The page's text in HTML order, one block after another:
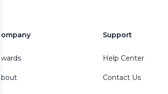
Company
Awards
About
Support
Help Center
Contact Us